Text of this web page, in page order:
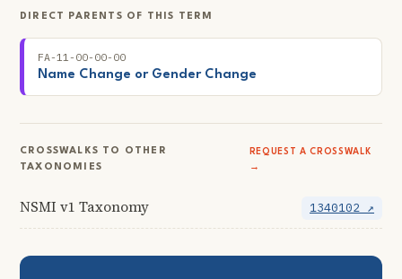
DIRECT PARENTS OF THIS TERM
FA-11-00-00-00
Name Change or Gender Change
CROSSWALKS TO OTHER
TAXONOMIES
REQUEST A CROSSWALK
→
NSMI v1 Taxonomy 1340102 ↗